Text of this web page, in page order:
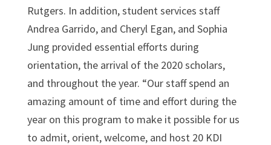
Rutgers. In addition, student services staff
Andrea Garrido, and Cheryl Egan, and Sophia
Jung provided essential efforts during
orientation, the arrival of the 2020 scholars,
and throughout the year. “Our staff spend an
amazing amount of time and effort during the
year on this program to make it possible for us
to admit, orient, welcome, and host 20 KDI